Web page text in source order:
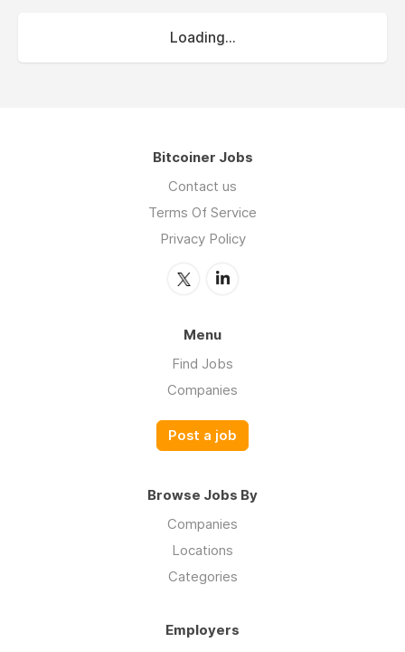
Loading...
Bitcoiner Jobs
Contact us
Terms Of Service
Privacy Policy
Menu
Find Jobs
Companies
Post a job
Browse Jobs By
Companies
Locations
Categories
Employers